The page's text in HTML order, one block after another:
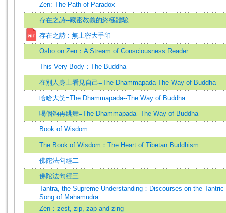
Zen: The Path of Paradox
存在之詩--藏密教義的終極體驗
存在之詩 : 無上密大手印
Osho on Zen：A Stream of Consciousness Reader
This Very Body：The Buddha
在別人身上看見自己=The Dhammapada-The Way of Buddha
哈哈大笑=The Dhammapada--The Way of Buddha
喝個夠再跳舞=The Dhammapada--The Way of Buddha
Book of Wisdom
The Book of Wisdom：The Heart of Tibetan Buddhism
佛陀法句經二
佛陀法句經三
Tantra, the Supreme Understanding：Discourses on the
Song of Mahamudra
Zen：zest, zip, zap and zing